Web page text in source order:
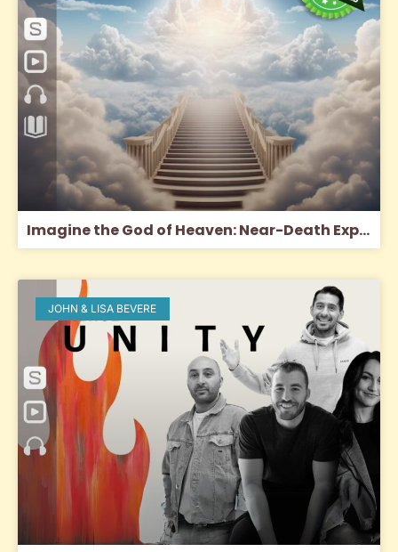
Imagine the God of Heaven: Near-Death Experiences, God’s Revelation, and the Love You’ve Always Wanted
JOHN & LISA BEVERE